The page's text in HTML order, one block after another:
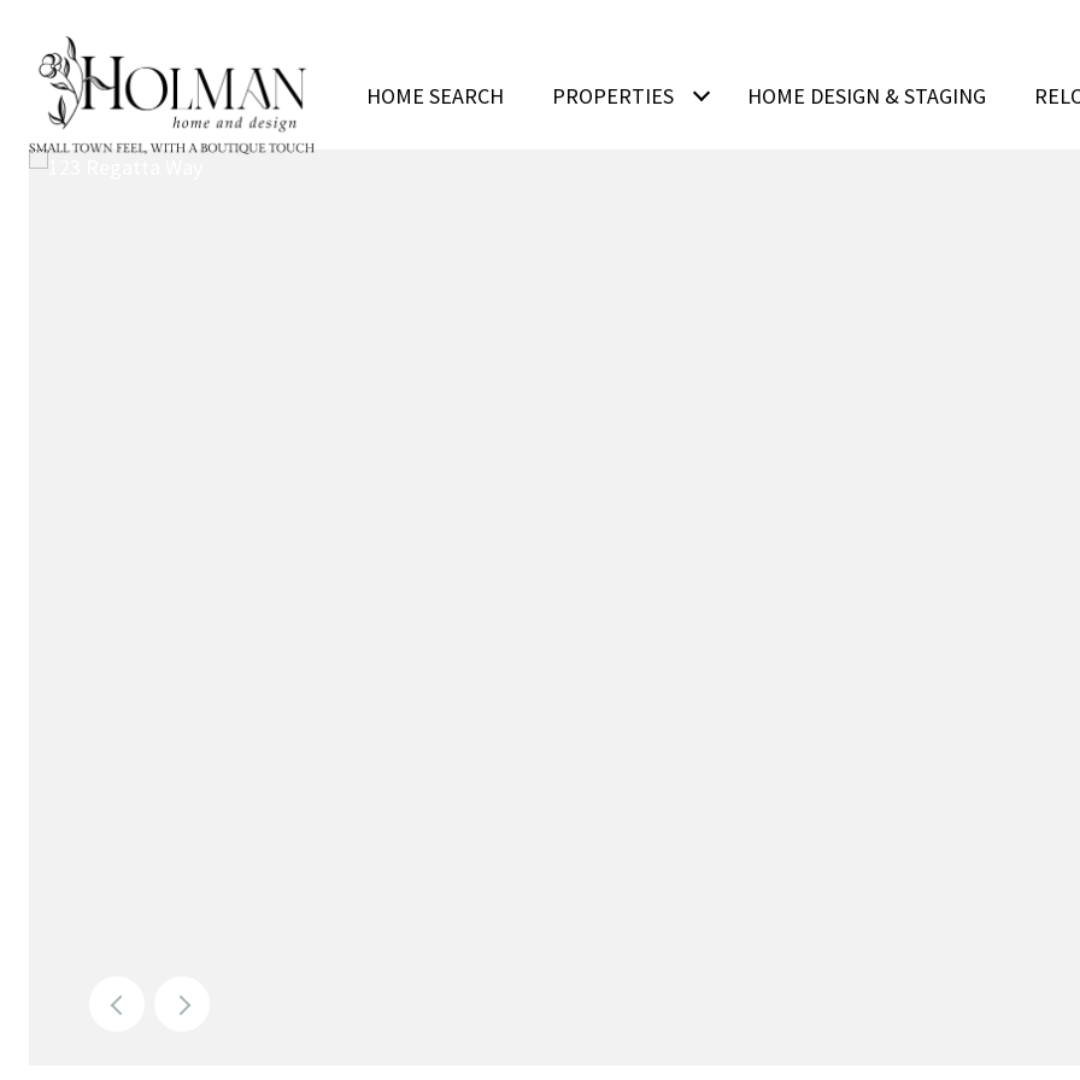
HOME SEARCH PROPERTIES HOME DESIGN & STAGING